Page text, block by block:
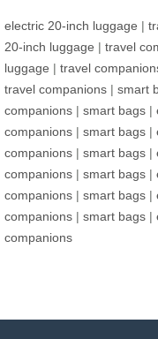
electric 20-inch luggage |
20-inch luggage | travel
luggage | travel
travel companions | smart
companions | smart bags |
companions | smart bags |
companions | smart bags |
companions | smart bags |
companions | smart bags |
companions | smart bags |
companions